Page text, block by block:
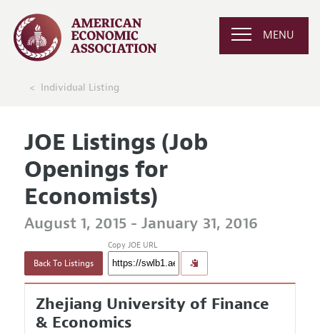
MENU
Individual Listing
JOE Listings (Job
Openings for
Economists)
August 1, 2015 - January 31, 2016
Back To Listings
Copy JOE URL
Zhejiang University of Finance
& Economics